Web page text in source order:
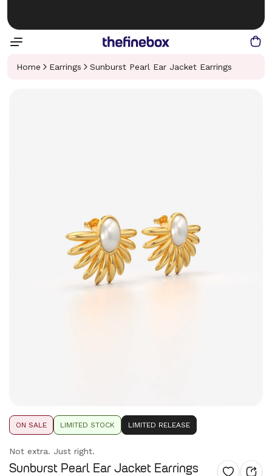
Home Earrings Sunburst Pearl Ear Jacket Earrings
ON SALE LIMITED STOCK LIMITED RELEASE
Not extra. Just right.
Sunburst Pearl Ear Jacket Earrings